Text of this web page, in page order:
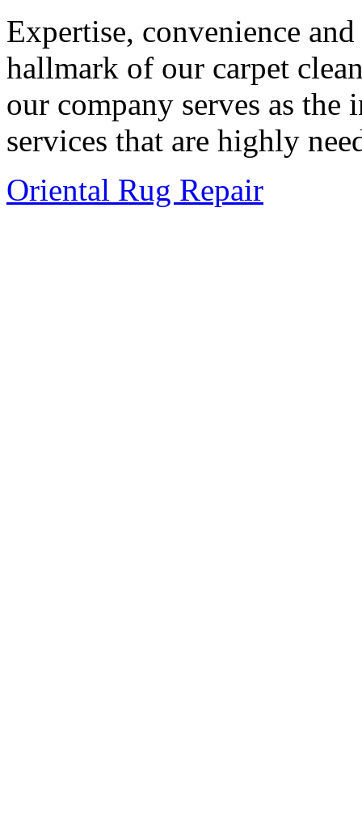
Expertise, convenience
hallmark of our carpet
our company serves as
services that are highly
Oriental Rug Repair